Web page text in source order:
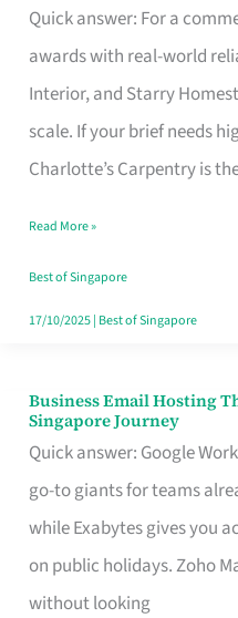
Quick answer: For a
awards with real-world
Interior, and Starry
scale. If your brief needs
Charlotte’s Carpentry is
Interior
Design
That
Makes
the
Turn
Good
in
Read More »
Best of Singapore
17/10/2025| Best of Singapore
Business Email Hosting
Singapore Journey
Quick answer: Google
go-to giants for teams
while Exabytes gives you
on public holidays. Zoho
without looking
Business
Email
Hosting
That
Marks
the